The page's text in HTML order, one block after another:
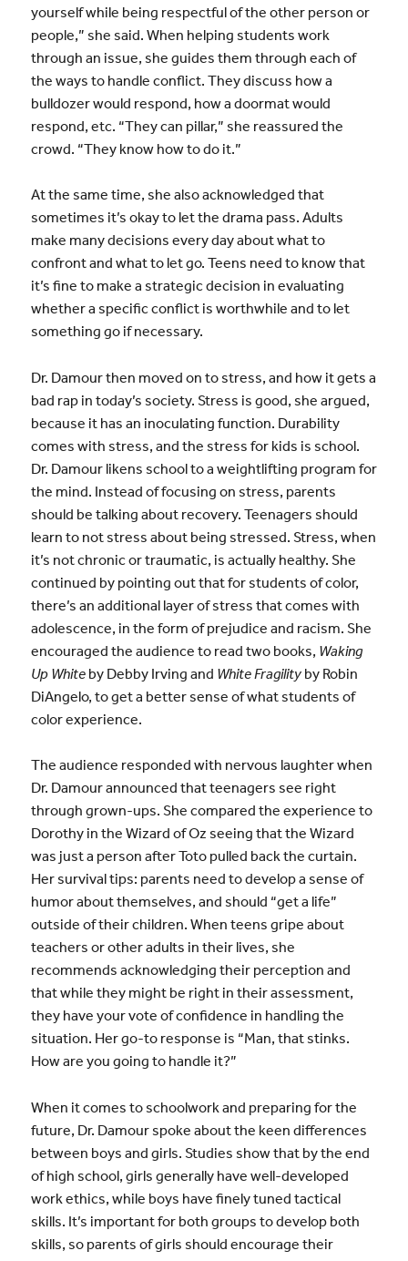
yourself while being respectful of the other person or
people,” she said. When helping students work
through an issue, she guides them through each of
the ways to handle conflict. They discuss how a
bulldozer would respond, how a doormat would
respond, etc. “They can pillar,” she reassured the
crowd. “They know how to do it.”
At the same time, she also acknowledged that
sometimes it’s okay to let the drama pass. Adults
make many decisions every day about what to
confront and what to let go. Teens need to know that
it’s fine to make a strategic decision in evaluating
whether a specific conflict is worthwhile and to let
something go if necessary.
Dr. Damour then moved on to stress, and how it gets a
bad rap in today’s society. Stress is good, she argued,
because it has an inoculating function. Durability
comes with stress, and the stress for kids is school.
Dr. Damour likens school to a weightlifting program for
the mind. Instead of focusing on stress, parents
should be talking about recovery. Teenagers should
learn to not stress about being stressed. Stress, when
it’s not chronic or traumatic, is actually healthy. She
continued by pointing out that for students of color,
there’s an additional layer of stress that comes with
adolescence, in the form of prejudice and racism. She
encouraged the audience to read two books, Waking
Up Whiteby Debby Irving and White Fragilityby Robin
DiAngelo, to get a better sense of what students of
color experience.
The audience responded with nervous laughter when
Dr. Damour announced that teenagers see right
through grown-ups. She compared the experience to
Dorothy in the Wizard of Oz seeing that the Wizard
was just a person after Toto pulled back the curtain.
Her survival tips: parents need to develop a sense of
humor about themselves, and should “get a life”
outside of their children. When teens gripe about
teachers or other adults in their lives, she
recommends acknowledging their perception and
that while they might be right in their assessment,
they have your vote of confidence in handling the
situation. Her go-to response is “Man, that stinks.
How are you going to handle it?”
When it comes to schoolwork and preparing for the
future, Dr. Damour spoke about the keen differences
between boys and girls. Studies show that by the end
of high school, girls generally have well-developed
work ethics, while boys have finely tuned tactical
skills. It’s important for both groups to develop both
skills, so parents of girls should encourage their